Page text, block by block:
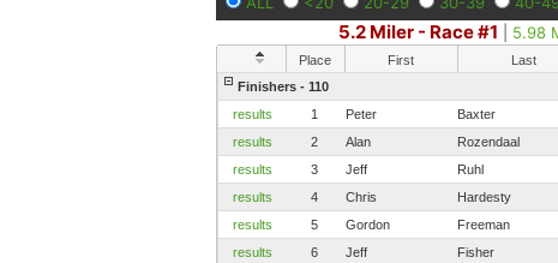
5.2 Miler - Race #1 5.98
Place First Last
Finishers - 110
results
1 Peter Baxter
results
2 Alan Rozendaal
results
3 Jeff Ruhl
results
4 Chris Hardesty
results
5 Gordon Freeman
results
6 Jeff Fisher